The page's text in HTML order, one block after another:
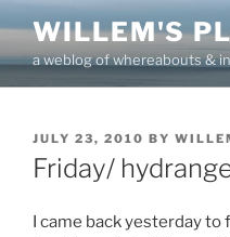
content
WILLEM'S
a weblog of whereabouts &
POSTED
ON
JULY 23, 2010 BY
Friday/
I came back yesterday to